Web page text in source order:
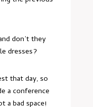
don’t they
dresses?
that day, so
a conference
a bad space!